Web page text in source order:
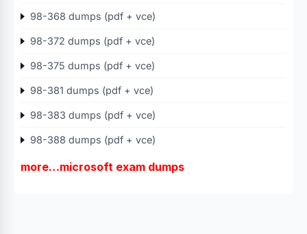
98-368 dumps (pdf + vce)
98-372 dumps (pdf + vce)
98-375 dumps (pdf + vce)
98-381 dumps (pdf + vce)
98-383 dumps (pdf + vce)
98-388 dumps (pdf + vce)
more…microsoft exam dumps